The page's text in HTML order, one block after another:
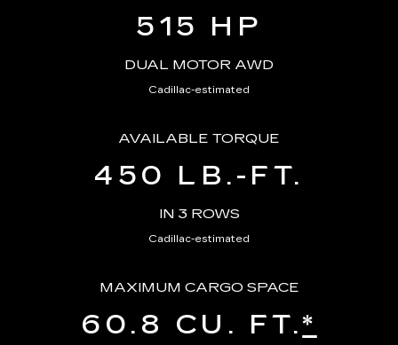
515 HP
DUAL MOTOR AWD
Cadillac-estimated
AVAILABLE TORQUE
450 LB.-FT.
IN 3 ROWS
Cadillac-estimated
MAXIMUM CARGO SPACE
60.8 CU. FT.*